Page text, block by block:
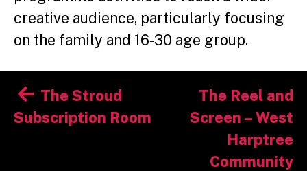
creative audience, particularly focusing
on the family and 16-30 age group.
Post
navigation
The Stroud
Subscription Room
The Reel and
Screen – West
Harptree
Community